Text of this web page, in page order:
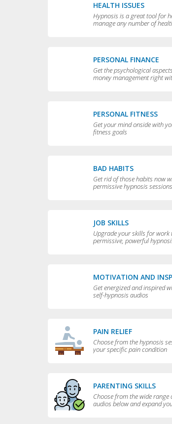
HEALTH ISSUES
Hypnosis is a great tool for
manage any number of
PERSONAL FINANCE
Get the psychological
money management right
PERSONAL FITNESS
Get your mind onside with
fitness goals
BAD HABITS
Get rid of those habits now
permissive hypnosis sessions
JOB SKILLS
Upgrade your skills for work
permissive, powerful
MOTIVATION AND
Get energized and inspired
self-hypnosis audios
PAIN RELIEF
Choose from the hypnosis
your specific pain condition
PARENTING SKILLS
Choose from the wide range
audios below and expand